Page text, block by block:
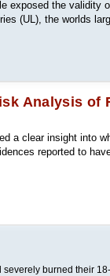
exposed the
(UL), the worlds
Analysis of
a clear insight into
reported to
burned their